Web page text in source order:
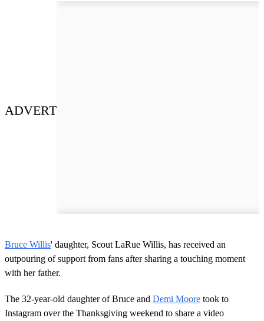
ADVERT
Bruce Willis' daughter, Scout LaRue Willis, has received an
outpouring of support from fans after sharing a touching moment
with her father.
The 32-year-old daughter of Bruce and Demi Moore took to
Instagram over the Thanksgiving weekend to share a video